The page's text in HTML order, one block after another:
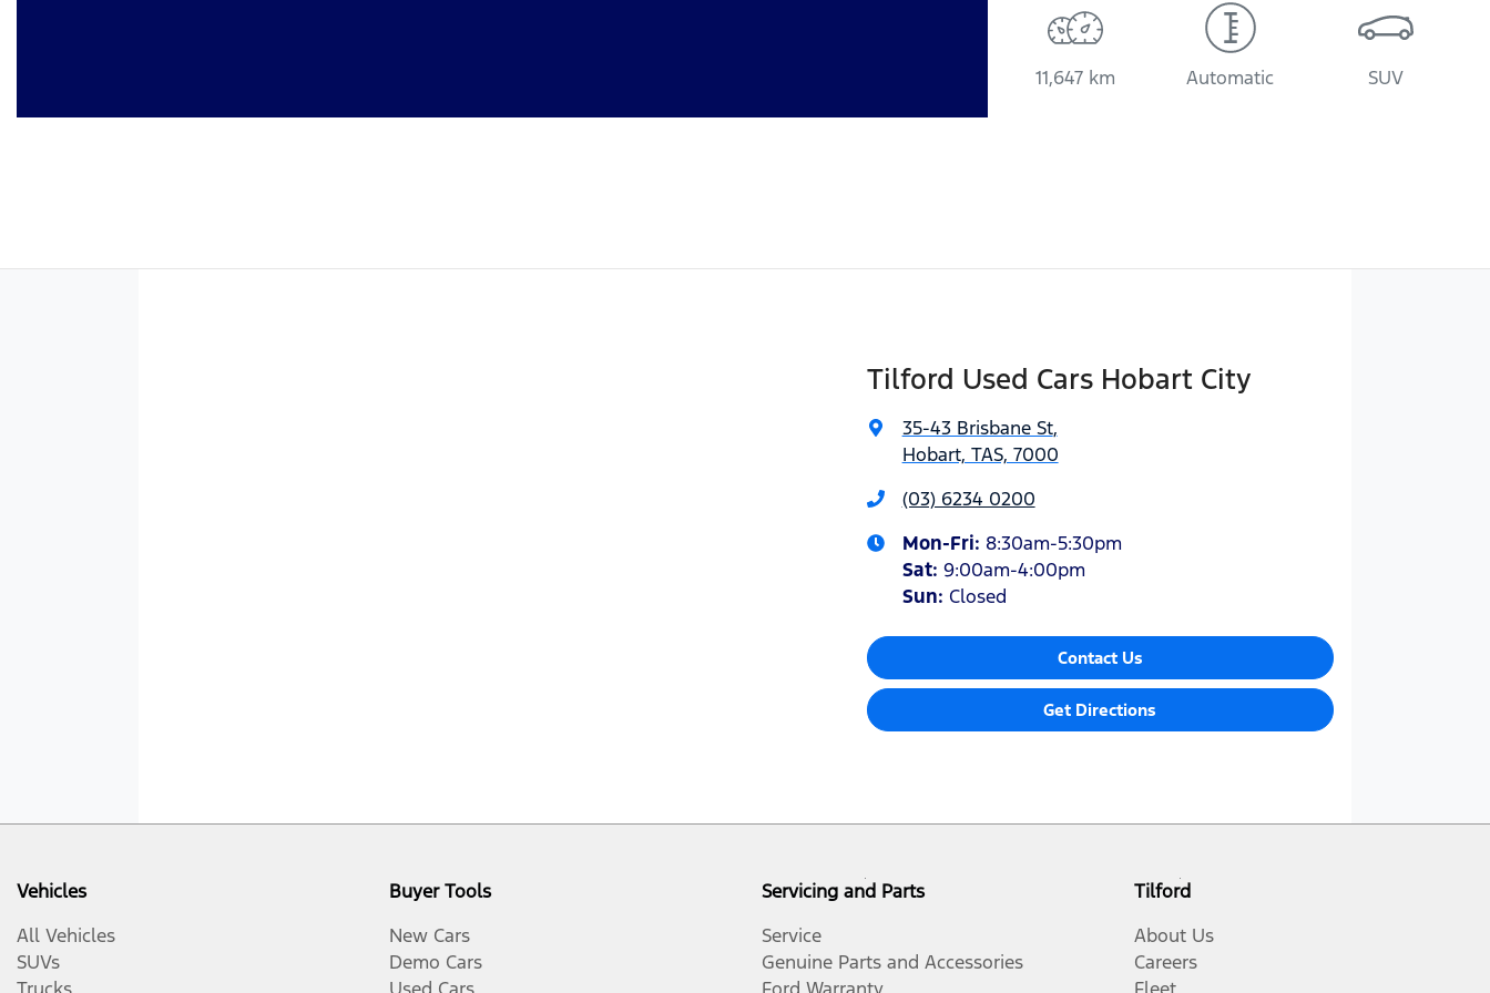
11,647 km Automatic SUV
Tilford Used Cars Hobart City
35-43 Brisbane St,
Hobart, TAS, 7000
(03) 6234 0200
Mon-Fri: 8:30am-5:30pm
Sat: 9:00am-4:00pm
Sun: Closed
Contact Us
Get Directions
Vehicles
All Vehicles
SUVs
Buyer Tools
New Cars
Demo Cars
Servicing and Parts
Service
Genuine Parts and Accessories
Tilford
About Us
Careers